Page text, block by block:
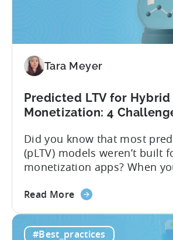
Tara Meyer
Predicted LTV for Hybrid
Monetization: 4
Did you know that most
(pLTV) models weren’t built
monetization apps? When
purchases (IAP) and in-app
Standard LTV models can’t
most pLTV metrics can’t
Read Moreabout
LTV
#Best_practices